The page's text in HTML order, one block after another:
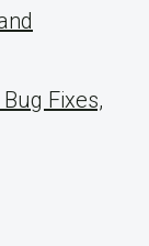
Fixes,